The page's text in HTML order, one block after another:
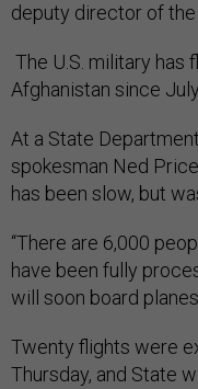
deputy director of
The U.S. military has
Afghanistan since
At a State
spokesman Ned
has been slow, but
“There are 6,000
have been fully
will soon board
Twenty flights were
Thursday, and State